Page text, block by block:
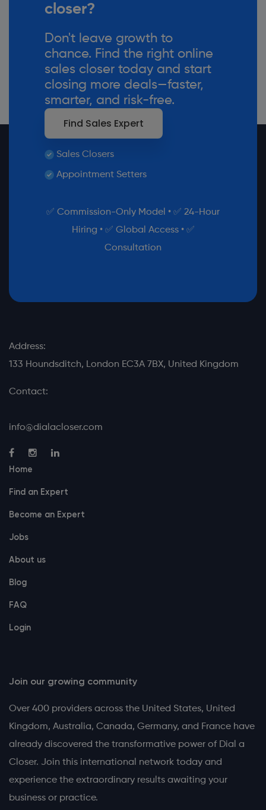
closer?
Don't leave growth to
chance. Find the right online
sales closer today and start
closing more deals—faster,
smarter, and risk-free.
Find Sales Expert
Sales Closers
Appointment Setters
✅ Commission-Only Model • ✅ 24-Hour
Hiring • ✅ Global Access • ✅
Consultation
Address:
133 Houndsditch, London EC3A 7BX, United Kingdom
Contact:
info@dialacloser.com
Home
Find an Expert
Become an Expert
Jobs
About us
Blog
FAQ
Login
Join our growing community
Over 400 providers across the United States, United
Kingdom, Australia, Canada, Germany, and France have
already discovered the transformative power of Dial a
Closer. Join this international network today and
experience the extraordinary results awaiting your
business or practice.